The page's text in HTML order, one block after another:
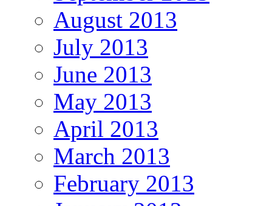
August 2013
July 2013
June 2013
May 2013
April 2013
March 2013
February 2013